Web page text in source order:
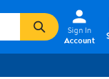
Sign In
Account